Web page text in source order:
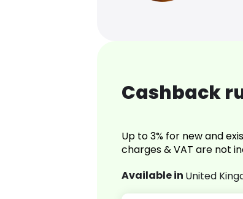
Cashback
Up to 3% for new and
charges & VAT are not
Available in United